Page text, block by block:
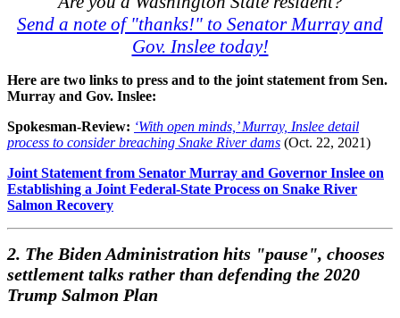
Send a note of "thanks!" to Senator Murray and
Gov. Inslee today!
Here are two links to press and to the joint statement from Sen.
Murray and Gov. Inslee:
Spokesman-Review: ‘With open minds,’ Murray, Inslee detail
process to consider breaching Snake River dams (Oct. 22, 2021)
Joint Statement from Senator Murray and Governor Inslee on
Establishing a Joint Federal-State Process on Snake River
Salmon Recovery
2. The Biden Administration hits "pause", chooses
settlement talks rather than defending the 2020
Trump Salmon Plan